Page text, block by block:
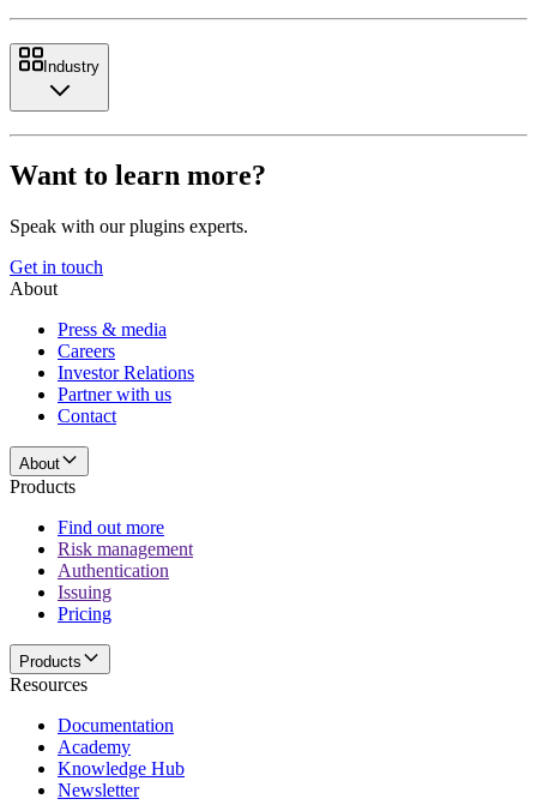
Industry
Want to learn more?
Speak with our plugins experts.
Get in touch
About
Press & media
Careers
Investor Relations
Partner with us
Contact
About
Products
Find out more
Risk management
Authentication
Issuing
Pricing
Products
Resources
Documentation
Academy
Knowledge Hub
Newsletter